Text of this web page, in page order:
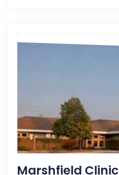
Marshfield Clinic